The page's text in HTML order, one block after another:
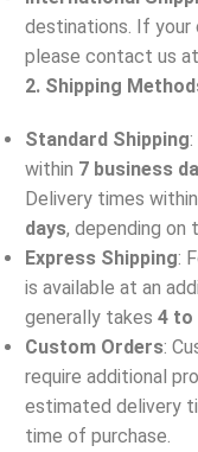
destinations. If your
please contact us at
2. Shipping
Standard Shipping
within 7 business
Delivery times
days, depending on
Express Shipping:
is available at an
generally takes4 to
Custom Orders:
require additional
estimated delivery
time of purchase.